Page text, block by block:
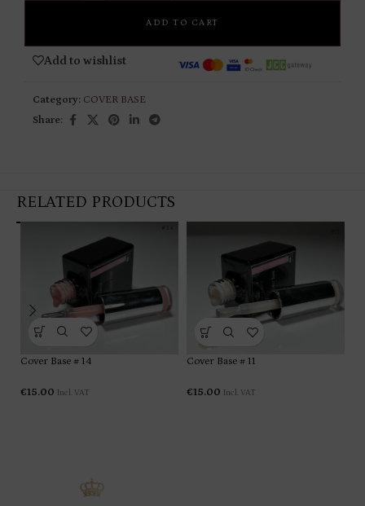
ADD TO CART
Add to wishlist
Category: COVER BASE
Share:
RELATED PRODUCTS
Cover Base # 14
€15.00 Incl. VAT
Cover Base # 11
€15.00 Incl. VAT